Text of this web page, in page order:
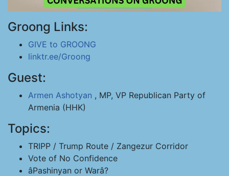
Groong Links:
GIVE to GROONG
linktr.ee/Groong
Guest:
Armen Ashotyan , MP, VP Republican Party of
Armenia (HHK)
Topics:
TRIPP / Trump Route / Zangezur Corridor
Vote of No Confidence
âPashinyan or Warâ?